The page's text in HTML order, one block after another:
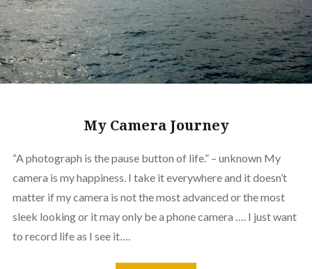
My Camera Journey
“A photograph is the pause button of life.” – unknown My
camera is my happiness. I take it everywhere and it doesn’t
matter if my camera is not the most advanced or the most
sleek looking or it may only be a phone camera …. I just want
to record life as I see it….